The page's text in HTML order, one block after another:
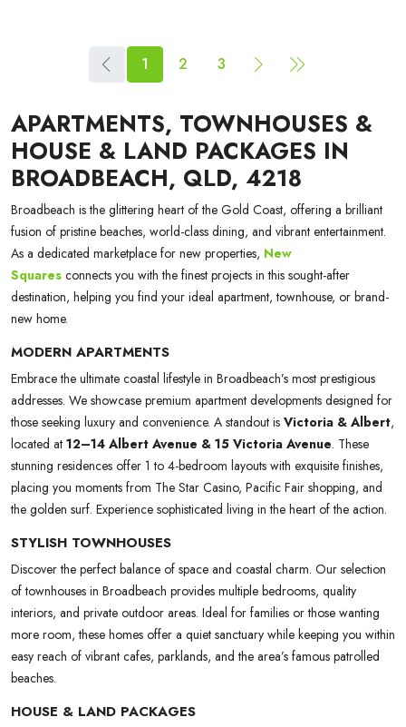
1 2 3
APARTMENTS, TOWNHOUSES &
HOUSE & LAND PACKAGES IN
BROADBEACH, QLD, 4218
Broadbeach is the glittering heart of the Gold Coast, offering a brilliant
fusion of pristine beaches, world-class dining, and vibrant entertainment.
As a dedicated marketplace for new properties, New
Squares connects you with the finest projects in this sought-after
destination, helping you find your ideal apartment, townhouse, or brand-
new home.
MODERN APARTMENTS
Embrace the ultimate coastal lifestyle in Broadbeach’s most prestigious
addresses. We showcase premium apartment developments designed for
those seeking luxury and convenience. A standout is Victoria & Albert,
located at 12–14 Albert Avenue & 15 Victoria Avenue. These
stunning residences offer 1 to 4-bedroom layouts with exquisite finishes,
placing you moments from The Star Casino, Pacific Fair shopping, and
the golden surf. Experience sophisticated living in the heart of the action.
STYLISH TOWNHOUSES
Discover the perfect balance of space and coastal charm. Our selection
of townhouses in Broadbeach provides multiple bedrooms, quality
interiors, and private outdoor areas. Ideal for families or those wanting
more room, these homes offer a quiet sanctuary while keeping you within
easy reach of vibrant cafes, parklands, and the area’s famous patrolled
beaches.
HOUSE & LAND PACKAGES